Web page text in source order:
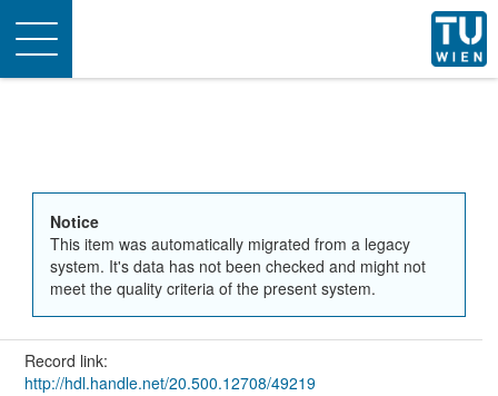
Toggle
navigation
Notice
This item was automatically migrated from a legacy
system. It's data has not been checked and might not
meet the quality criteria of the present system.
Record link:
http://hdl.handle.net/20.500.12708/49219